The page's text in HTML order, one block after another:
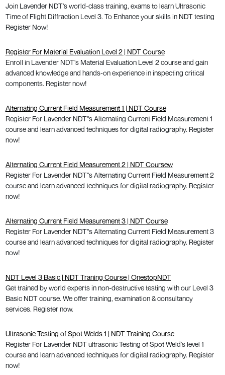
Join Lavender NDT's world-class training, exams to learn Ultrasonic
Time of Flight Diffraction Level 3. To Enhance your skills in NDT testing
Register Now!
Register For Material Evaluation Level 2 | NDT Course
Enroll in Lavender NDT's Material Evaluation Level 2 course and gain
advanced knowledge and hands-on experience in inspecting critical
components. Register now!
Alternating Current Field Measurement 1 | NDT Course
Register For Lavender NDT"s Alternating Current Field Measurement 1
course and learn advanced techniques for digital radiography. Register
now!
Alternating Current Field Measurement 2 | NDT Coursew
Register For Lavender NDT"s Alternating Current Field Measurement 2
course and learn advanced techniques for digital radiography. Register
now!
Alternating Current Field Measurement 3 | NDT Course
Register For Lavender NDT"s Alternating Current Field Measurement 3
course and learn advanced techniques for digital radiography. Register
now!
NDT Level 3 Basic | NDT Traning Course | OnestopNDT
Get trained by world experts in non-destructive testing with our Level 3
Basic NDT course. We offer training, examination & consultancy
services. Register now.
Ultrasonic Testing of Spot Welds 1 | NDT Training Course
Register For Lavender NDT ultrasonic Testing of Spot Weld's level 1
course and learn advanced techniques for digital radiography. Register
now!